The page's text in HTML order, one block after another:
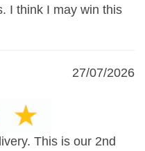
I think I may win this
27/07/2026
This is our 2nd